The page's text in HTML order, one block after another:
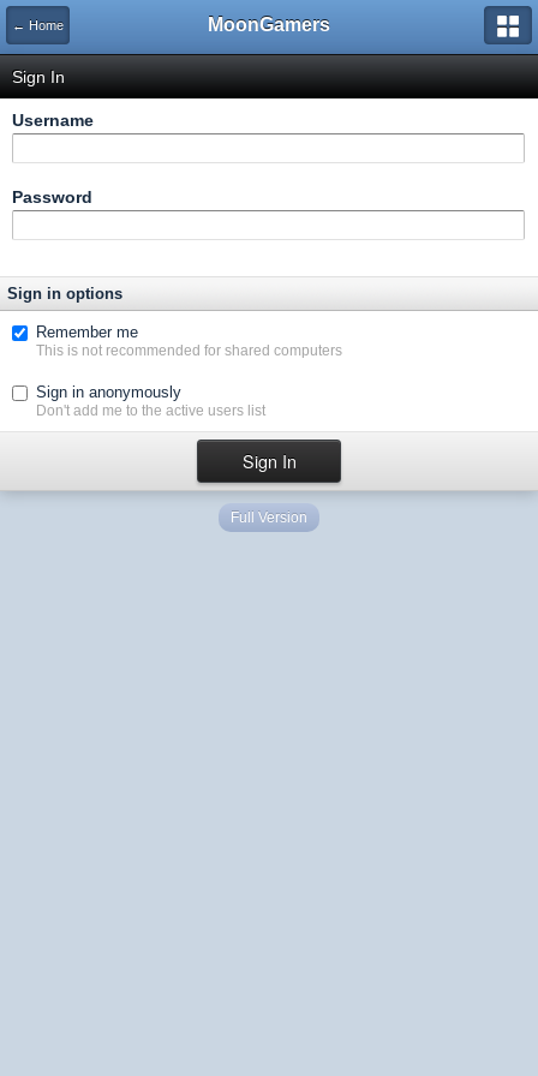
← Home MoonGamers
Sign In
Username
Password
Sign in options
Remember me
This is not recommended for shared computers
Sign in anonymously
Don't add me to the active users list
Full Version